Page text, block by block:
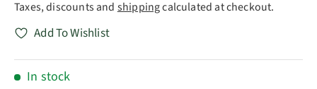
Taxes, discounts and shippingcalculated at checkout.
Add To Wishlist
In stock